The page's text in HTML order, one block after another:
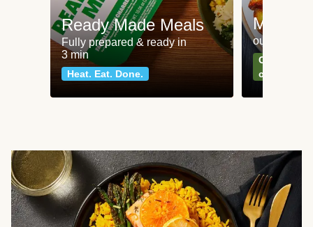
Ready Made Meals
Fully prepared & ready in
3 min
Heat. Eat. Done.
Meat
our most
Can't go
classics